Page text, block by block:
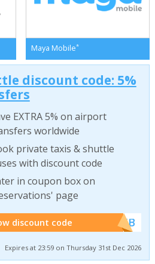
Maya Mobile*
discount code: 5%
EXTRA 5% on airport
worldwide
private taxis & shuttle
with discount code
in coupon box on
page
discount code ******WEB
Expires at 23:59 on Thursday 31st Dec 2026